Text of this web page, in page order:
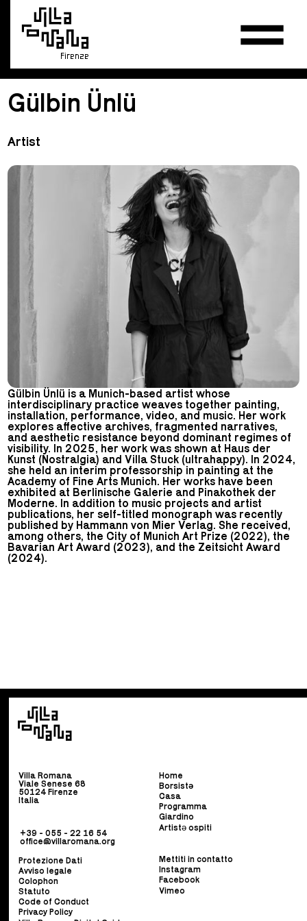
Firenze
Gülbin Ünlü
Artist
Gülbin Ünlü is a Munich-based artist whose
interdisciplinary practice weaves together painting,
installation, performance, video, and music. Her work
explores affective archives, fragmented narratives,
and aesthetic resistance beyond dominant regimes of
visibility. In 2025, her work was shown at Haus der
Kunst (Nostralgia) and Villa Stuck (ultrahappy). In 2024,
she held an interim professorship in painting at the
Academy of Fine Arts Munich. Her works have been
exhibited at Berlinische Galerie and Pinakothek der
Moderne. In addition to music projects and artist
publications, her self-titled monograph was recently
published by Hammann von Mier Verlag. She received,
among others, the City of Munich Art Prize (2022), the
Bavarian Art Award (2023), and the Zeitsicht Award
(2024).
Villa Romana
Viale Senese 68
50124 Firenze
Italia
+39 - 055 - 22 16 54
office@villaromana.org
Home
Borsistə
Casa
Programma
Giardino
Artistə ospiti
Protezione Dati
Avviso legale
Colophon
Statuto
Code of Conduct
Privacy Policy
Mettiti in contatto
Instagram
Facebook
Vimeo